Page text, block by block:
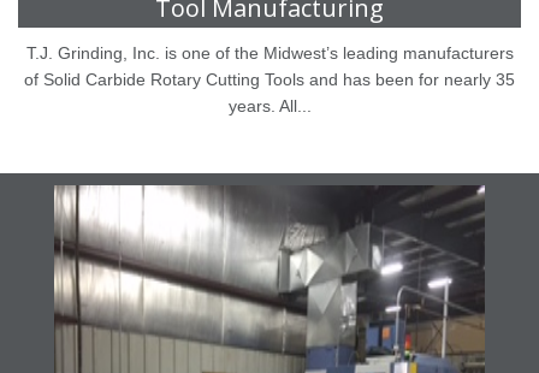
Tool Manufacturing
T.J. Grinding, Inc. is one of the Midwest’s leading manufacturers
of Solid Carbide Rotary Cutting Tools and has been for nearly 35
years. All...